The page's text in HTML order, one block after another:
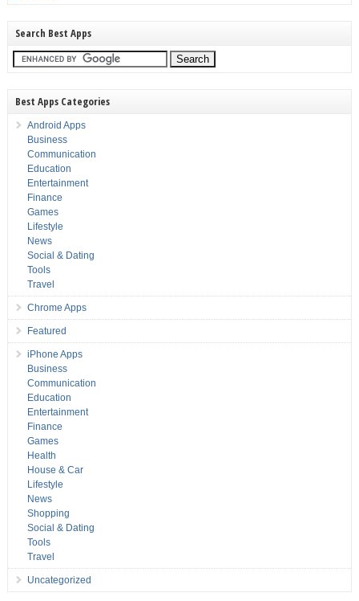
Search Best Apps
Best Apps Categories
Android Apps
Business
Communication
Education
Entertainment
Finance
Games
Lifestyle
News
Social & Dating
Tools
Travel
Chrome Apps
Featured
iPhone Apps
Business
Communication
Education
Entertainment
Finance
Games
Health
House & Car
Lifestyle
News
Shopping
Social & Dating
Tools
Travel
Uncategorized